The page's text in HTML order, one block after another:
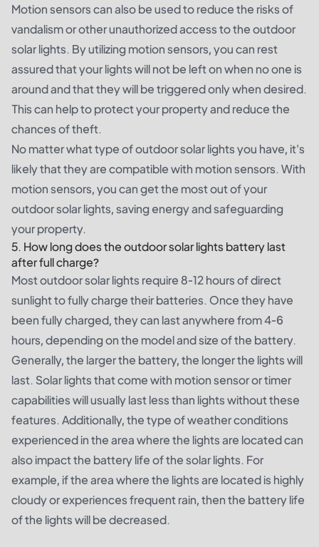
Motion sensors can also be used to reduce the risks of
vandalism or other unauthorized access to the outdoor
solar lights. By utilizing motion sensors, you can rest
assured that your lights will not be left on when no one is
around and that they will be triggered only when desired.
This can help to protect your property and reduce the
chances of theft.
No matter what type of outdoor solar lights you have, it's
likely that they are compatible with motion sensors. With
motion sensors, you can get the most out of your
outdoor solar lights, saving energy and safeguarding
your property.
5. How long does the outdoor solar lights battery last
after full charge?
Most outdoor solar lights require 8-12 hours of direct
sunlight to fully charge their batteries. Once they have
been fully charged, they can last anywhere from 4-6
hours, depending on the model and size of the battery.
Generally, the larger the battery, the longer the lights will
last. Solar lights that come with motion sensor or timer
capabilities will usually last less than lights without these
features. Additionally, the type of weather conditions
experienced in the area where the lights are located can
also impact the battery life of the solar lights. For
example, if the area where the lights are located is highly
cloudy or experiences frequent rain, then the battery life
of the lights will be decreased.